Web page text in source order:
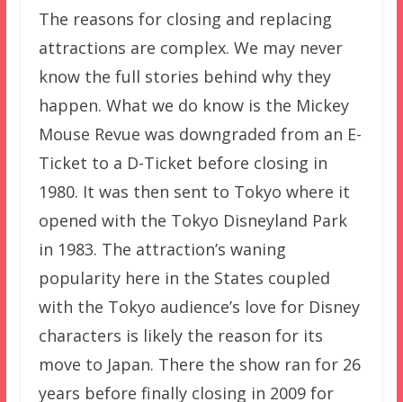
The reasons for closing and replacing
attractions are complex. We may never
know the full stories behind why they
happen. What we do know is the Mickey
Mouse Revue was downgraded from an E-
Ticket to a D-Ticket before closing in
1980. It was then sent to Tokyo where it
opened with the Tokyo Disneyland Park
in 1983. The attraction’s waning
popularity here in the States coupled
with the Tokyo audience’s love for Disney
characters is likely the reason for its
move to Japan. There the show ran for 26
years before finally closing in 2009 for